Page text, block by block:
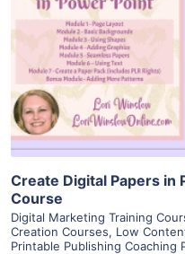
Create Digital Papers in
Course
Digital Marketing Training
Creation Courses, Low
Printable Publishing Coaching